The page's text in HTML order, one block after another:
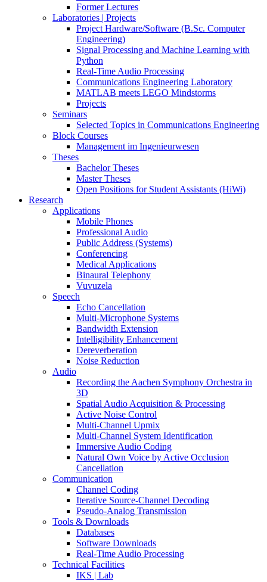
Former Lectures
Laboratories | Projects
Project Hardware/Software (B.Sc. Computer
Engineering)
Signal Processing and Machine Learning with
Python
Real-Time Audio Processing
Communications Engineering Laboratory
MATLAB meets LEGO Mindstorms
Projects
Seminars
Selected Topics in Communications Engineering
Block Courses
Management im Ingenieurwesen
Theses
Bachelor Theses
Master Theses
Open Positions for Student Assistants (HiWi)
Research
Applications
Mobile Phones
Professional Audio
Public Address (Systems)
Conferencing
Medical Applications
Binaural Telephony
Vuvuzela
Speech
Echo Cancellation
Multi-Microphone Systems
Bandwidth Extension
Intelligibility Enhancement
Dereverberation
Noise Reduction
Audio
Recording the Aachen Symphony Orchestra in
3D
Spatial Audio Acquisition & Processing
Active Noise Control
Multi-Channel Upmix
Multi-Channel System Identification
Immersive Audio Coding
Natural Own Voice by Active Occlusion
Cancellation
Communication
Channel Coding
Iterative Source-Channel Decoding
Pseudo-Analog Transmission
Tools & Downloads
Databases
Software Downloads
Real-Time Audio Processing
Technical Facilities
IKS | Lab